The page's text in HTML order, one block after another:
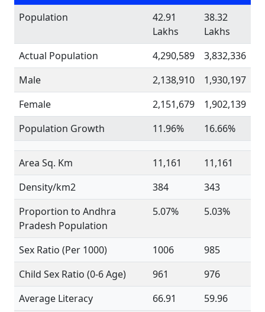
Population
42.91
Lakhs
38.32
Lakhs
Actual Population
4,290,589
3,832,336
Male
2,138,910
1,930,197
Female
2,151,679
1,902,139
Population Growth
11.96% 16.66%
Area Sq. Km 11,161
11,161
Density/km2
384
343
Proportion to Andhra
Pradesh Population
5.07% 5.03%
Sex Ratio (Per 1000) 1006
985
Child Sex Ratio (0-6 Age)
961
976
Average Literacy
66.91 59.96